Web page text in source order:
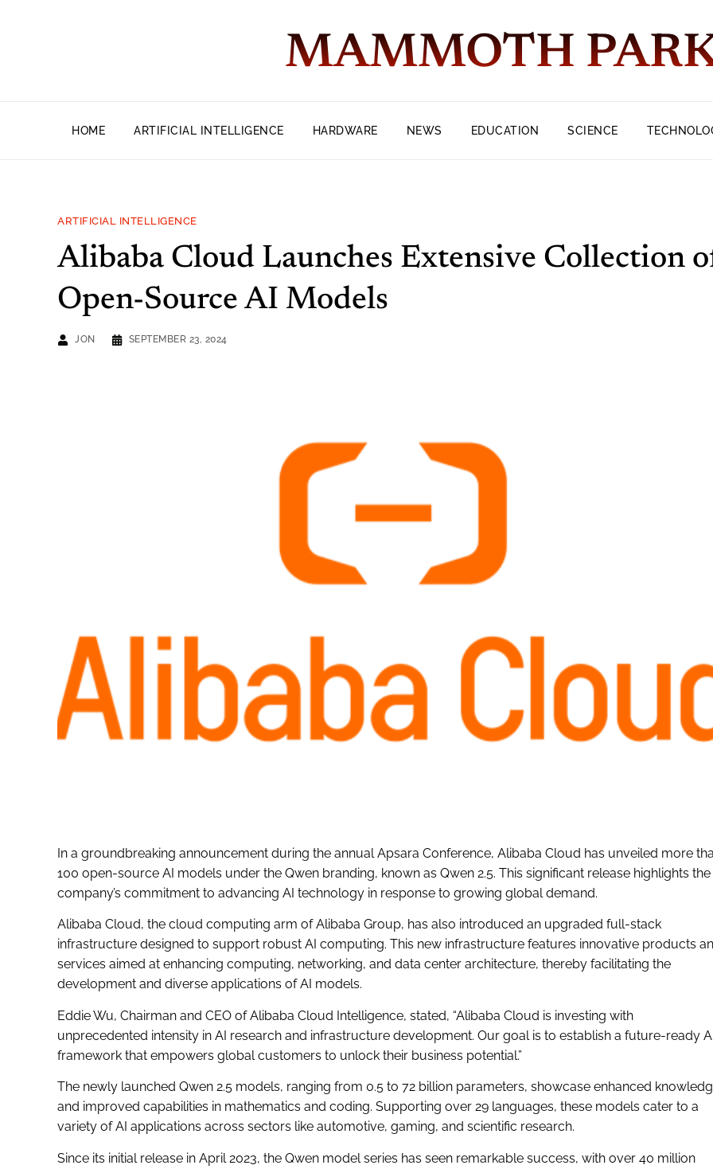
MAMMOTH
HOME ARTIFICIAL INTELLIGENCE HARDWARE NEWS EDUCATION SCIENCE
ARTIFICIAL INTELLIGENCE
Alibaba Cloud Launches Extensive Collection
Open-Source AI Models
JON SEPTEMBER 23, 2024
In a groundbreaking announcement during the annual Apsara Conference, Alibaba Cloud has unveiled more
100 open-source AI models under the Qwen branding, known as Qwen 2.5. This significant release highlights the
company’s commitment to advancing AI technology in response to growing global demand.
Alibaba Cloud, the cloud computing arm of Alibaba Group, has also introduced an upgraded full-stack
infrastructure designed to support robust AI computing. This new infrastructure features innovative products
services aimed at enhancing computing, networking, and data center architecture, thereby facilitating the
development and diverse applications of AI models.
Eddie Wu, Chairman and CEO of Alibaba Cloud Intelligence, stated, “Alibaba Cloud is investing with
unprecedented intensity in AI research and infrastructure development. Our goal is to establish a future-ready
framework that empowers global customers to unlock their business potential.”
The newly launched Qwen 2.5 models, ranging from 0.5 to 72 billion parameters, showcase enhanced
and improved capabilities in mathematics and coding. Supporting over 29 languages, these models cater to a
variety of AI applications across sectors like automotive, gaming, and scientific research.
Since its initial release in April 2023, the Qwen model series has seen remarkable success, with over 40 million